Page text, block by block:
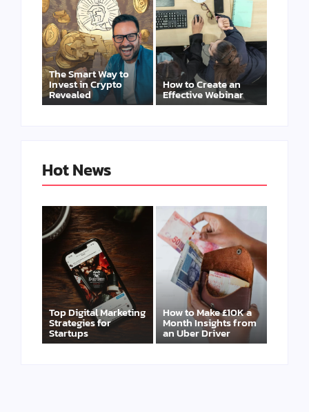
The Smart Way to
Invest in Crypto
Revealed
How to Create an
Effective Webinar
Hot News
Top Digital Marketing
Strategies for
Startups
How to Make £10K a
Month Insights from
an Uber Driver